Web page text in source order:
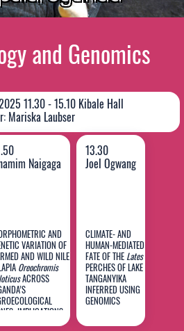
and Genomics
11.30 - 15.10 Kibale Hall
Mariska Laubser
Naigaga
AND
VARIATION OF
AND WILD NILE
Oreochromis
ACROSS
IMPLICATIONS
SEED SOURCE
Shamim
Naigaga
13.30
Joel Ogwang
CLIMATE- AND
HUMAN-MEDIATED
FATE OF THE Lates
PERCHES OF LAKE
TANGANYIKA
INFERRED USING
GENOMICS
Joel
Ogwang